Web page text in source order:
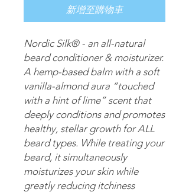
新增至購物車
Nordic Silk® - an all-natural
beard conditioner & moisturizer.
A hemp-based balm with a soft
vanilla-almond aura “touched
with a hint of lime” scent that
deeply conditions and promotes
healthy, stellar growth for ALL
beard types. While treating your
beard, it simultaneously
moisturizes your skin while
greatly reducing itchiness